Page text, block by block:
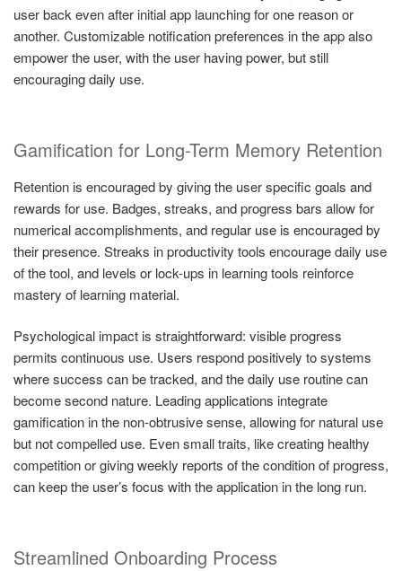
user back even after initial app launching for one reason or
another. Customizable notification preferences in the app also
empower the user, with the user having power, but still
encouraging daily use.
Gamification for Long-Term Memory Retention
Retention is encouraged by giving the user specific goals and
rewards for use. Badges, streaks, and progress bars allow for
numerical accomplishments, and regular use is encouraged by
their presence. Streaks in productivity tools encourage daily use
of the tool, and levels or lock-ups in learning tools reinforce
mastery of learning material.
Psychological impact is straightforward: visible progress
permits continuous use. Users respond positively to systems
where success can be tracked, and the daily use routine can
become second nature. Leading applications integrate
gamification in the non-obtrusive sense, allowing for natural use
but not compelled use. Even small traits, like creating healthy
competition or giving weekly reports of the condition of progress,
can keep the user’s focus with the application in the long run.
Streamlined Onboarding Process